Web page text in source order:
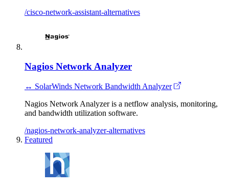
/cisco-network-assistant-alternatives
Nagios Network Analyzer
↔ SolarWinds Network Bandwidth Analyzer
Nagios Network Analyzer is a netflow analysis, monitoring,
and bandwidth utilization software.
/nagios-network-analyzer-alternatives
Featured